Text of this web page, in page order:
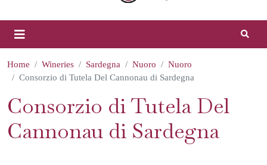
Home Wineries Sardegna Nuoro
Nuoro
Consorzio di Tutela Del Cannonau di Sardegna
Consorzio di Tutela Del
Cannonau di Sardegna